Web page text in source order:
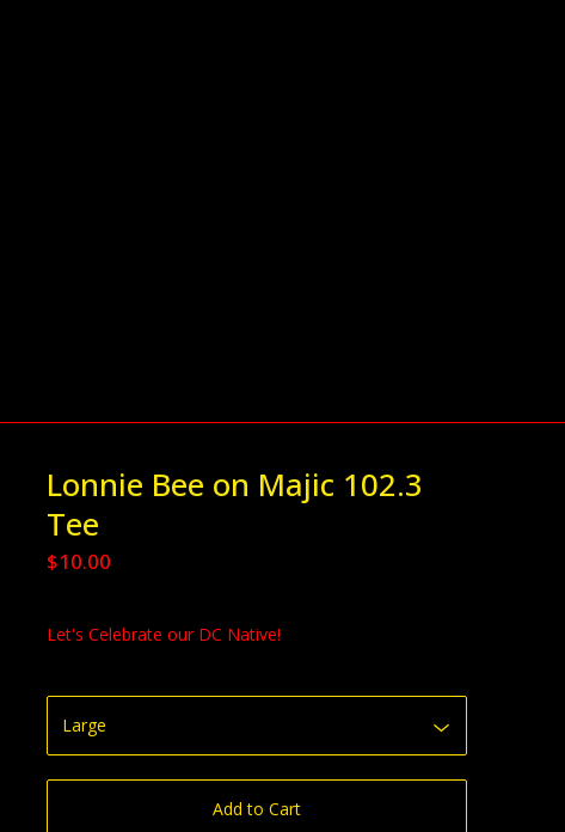
Lonnie Bee on Majic 102.3
Tee
$10.00
Let's Celebrate our DC Native!
Add to Cart